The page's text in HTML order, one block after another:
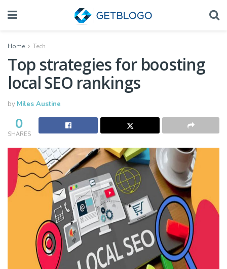
Home Tech
Top strategies for boosting
local SEO rankings
by Miles Austine
0
SHARES